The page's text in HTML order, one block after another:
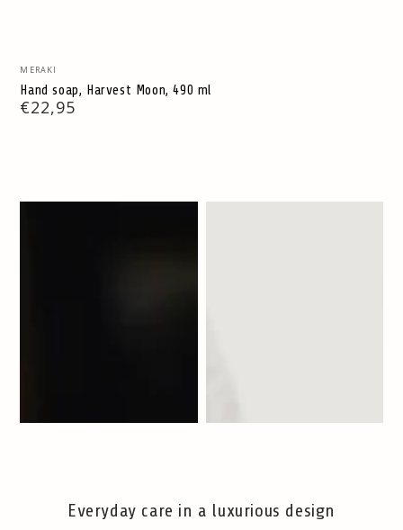
Vendor:
MERAKI
Hand soap, Harvest Moon, 490 ml
Regular
price
€22,95
Everyday care in a luxurious design